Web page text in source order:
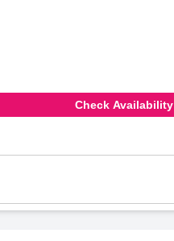
Check Availability